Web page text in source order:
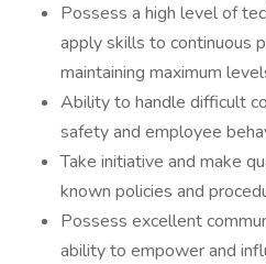
Possess a high level of
apply skills to continuous
maintaining maximum
Ability to handle difficult
safety and employee
Take initiative and make
known policies and
Possess excellent
ability to empower and